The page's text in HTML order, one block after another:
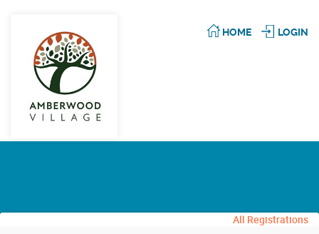
HOME LOGIN
All Registrations